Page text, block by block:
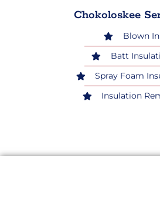
Chokoloskee
Blown In
Batt
Spray Foam
Insulation